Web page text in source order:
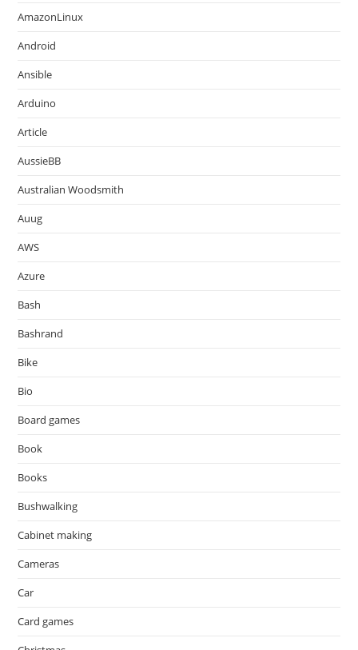
AmazonLinux
Android
Ansible
Arduino
Article
AussieBB
Australian Woodsmith
Auug
AWS
Azure
Bash
Bashrand
Bike
Bio
Board games
Book
Books
Bushwalking
Cabinet making
Cameras
Car
Card games